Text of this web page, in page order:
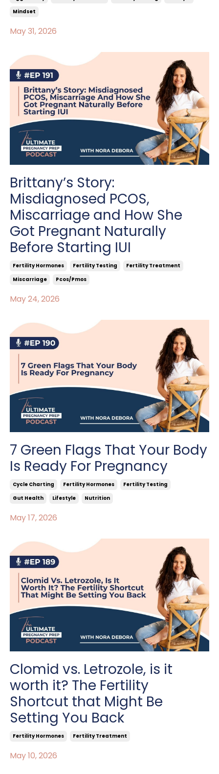
Mindset
May 31, 2026
Brittany’s Story:
Misdiagnosed PCOS,
Miscarriage and How She
Got Pregnant Naturally
Before Starting IUI
Fertility Hormones Fertility Testing
Fertility Treatment
Miscarriage
Pcos/pmos
May 24, 2026
7 Green Flags That Your Body
Is Ready For Pregnancy
Cycle Charting Fertility Hormones
Fertility Testing
Gut Health
Lifestyle Nutrition
May 17, 2026
Clomid vs. Letrozole, is it
worth it? The Fertility
Shortcut that Might Be
Setting You Back
Fertility Hormones Fertility Treatment
May 10, 2026